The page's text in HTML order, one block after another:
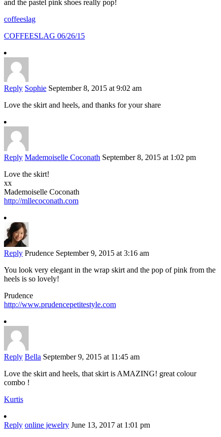
and the pastel pink shoes really pop!
coffeeslag
COFFEESLAG 06/26/15
Reply Sophie September 8, 2015 at 9:02 am
Love the skirt and heels, and thanks for your share
Reply Mademoiselle Coconath September 8, 2015 at 1:02 pm
Love the skirt!
xx
Mademoiselle Coconath
http://mllecoconath.com
Reply Prudence September 9, 2015 at 3:16 am
You look very elegant in the wrap skirt and the pop of pink from the
heels is so lovely!
Prudence
http://www.prudencepetitestyle.com
Reply Bella September 9, 2015 at 11:45 am
Love the skirt and heels, that skirt is AMAZING! great colour
combo !
Kurtis
Reply online jewelry June 13, 2017 at 1:01 pm